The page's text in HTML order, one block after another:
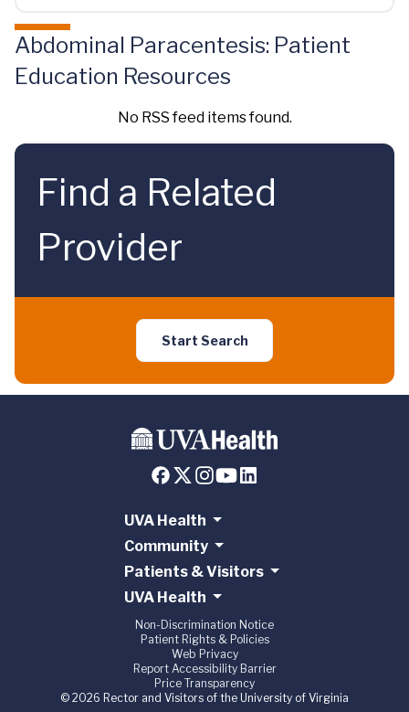
Abdominal Paracentesis: Patient
Education Resources
No RSS feed items found.
Find a Related
Provider
Start Search
UVA Health
Community
Patients & Visitors
UVA Health
Non-Discrimination Notice
Patient Rights & Policies
Web Privacy
Report Accessibility Barrier
Price Transparency
© 2026 Rector and Visitors of the University of Virginia